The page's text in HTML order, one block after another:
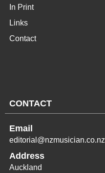
In Print
Links
Contact
CONTACT
Email
editorial@nzmusician.co.nz
Address
Auckland